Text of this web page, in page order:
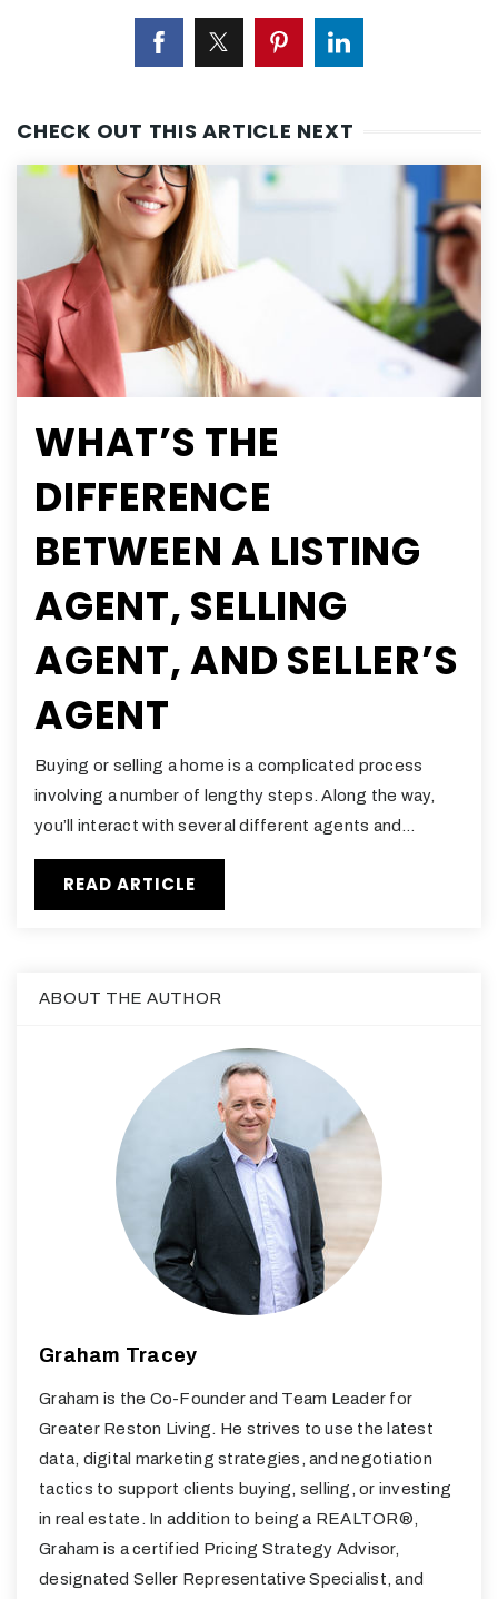
CHECK OUT THIS ARTICLE NEXT
WHAT’S THE
DIFFERENCE
BETWEEN A LISTING
AGENT, SELLING
AGENT, AND SELLER’S
AGENT
Buying or selling a home is a complicated process
involving a number of lengthy steps. Along the way,
you’ll interact with several different agents and…
READ ARTICLE
ABOUT THE AUTHOR
Graham Tracey
Graham is the Co-Founder and Team Leader for
Greater Reston Living. He strives to use the latest
data, digital marketing strategies, and negotiation
tactics to support clients buying, selling, or investing
in real estate. In addition to being a REALTOR®,
Graham is a certified Pricing Strategy Advisor,
designated Seller Representative Specialist, and